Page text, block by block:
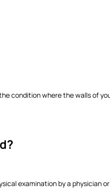
condition where the walls of
examination by a physician